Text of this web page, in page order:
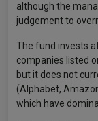
although the
judgement to
The fund invests
companies listed
but it does not
(Alphabet,
which have